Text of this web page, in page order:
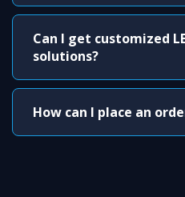
Can I get customized
solutions?
How can I place an